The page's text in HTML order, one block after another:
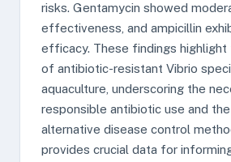
risks. Gentamycin showed
effectiveness, and ampicillin
efficacy. These findings highlight
of antibiotic-resistant Vibrio
aquaculture, underscoring the
responsible antibiotic use and
alternative disease control
provides crucial data for